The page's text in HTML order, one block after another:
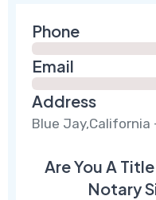
Phone
Email
Address
Blue Jay,California
Are You A
Notary